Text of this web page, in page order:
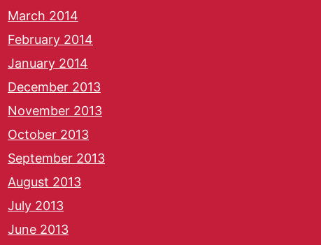
March 2014
February 2014
January 2014
December 2013
November 2013
October 2013
September 2013
August 2013
July 2013
June 2013